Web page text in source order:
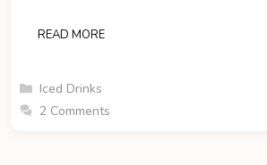
READ MORE
Categories
Iced Drinks
2 Comments